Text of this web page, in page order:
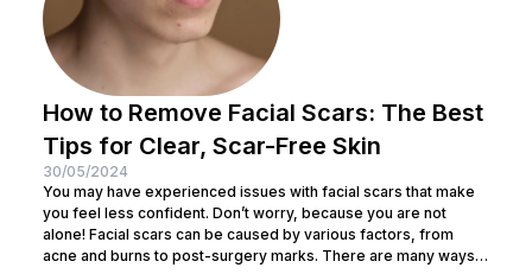
How to Remove Facial Scars: The Best
Tips for Clear, Scar-Free Skin
30/05/2024
You may have experienced issues with facial scars that make
you feel less confident. Don’t worry, because you are not
alone! Facial scars can be caused by various factors, from
acne and burns to post-surgery marks. There are many ways